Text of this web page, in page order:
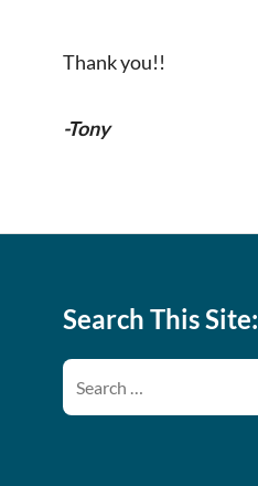
Thank you!!
-Tony
Search This Site: